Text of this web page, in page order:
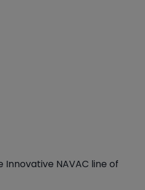
NAVAC line of